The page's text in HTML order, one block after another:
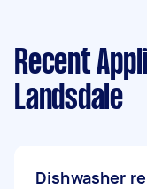
Recent
Landsdale
Dishwasher